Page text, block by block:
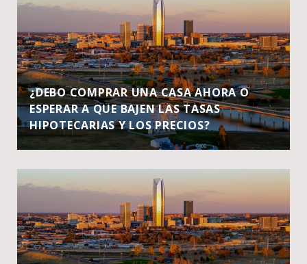
¿DEBO COMPRAR UNA CASA AHORA O
ESPERAR A QUE BAJEN LAS TASAS
HIPOTECARIAS Y LOS PRECIOS?